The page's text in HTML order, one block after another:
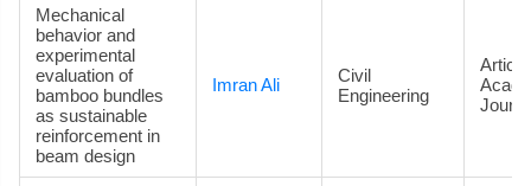
Mechanical
behavior and
experimental
evaluation of
bamboo bundles
as sustainable
reinforcement in
beam design
Imran Ali
Civil
Engineering